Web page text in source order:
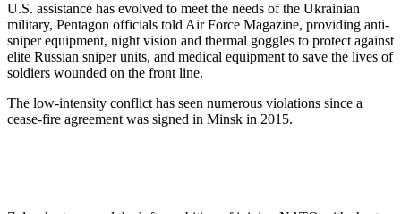
U.S. assistance has evolved to meet the needs of the Ukrainian
military, Pentagon officials told Air Force Magazine, providing anti-
sniper equipment, night vision and thermal goggles to protect against
elite Russian sniper units, and medical equipment to save the lives of
soldiers wounded on the front line.
The low-intensity conflict has seen numerous violations since a
cease-fire agreement was signed in Minsk in 2015.